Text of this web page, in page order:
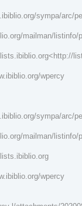
sympa/arc/
mailman/listinfo/
wpercy
sympa/arc/
mailman/listinfo/
wpercy